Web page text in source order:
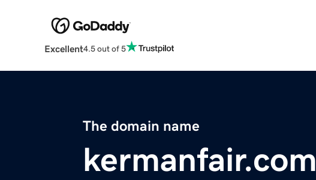
Excellent4.5 out of 5
The domain name
kermanfair.com